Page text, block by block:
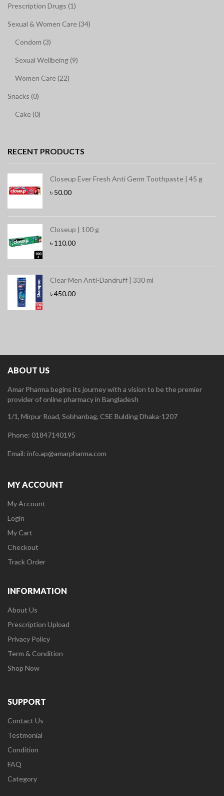
Prescription Drugs (1)
Sexual & Women Care (34)
Condom (3)
Sexual Wellbeing (9)
Women Care (22)
Snacks (0)
Cake (0)
RECENT PRODUCTS
Closeup Ever Fresh Anti Germ Toothpaste | 45 g
৳ 50.00
Closeup | 100 g
৳ 110.00
Clear Men Anti-Dandruff | 330 ml
৳450.00
ABOUT US
Amar Pharma begins its journey with a vision to be the premier
provider of online pharmacy in Bangladesh
1/1, Mirpur Road, Sobhanbag, CSE Bulding Dhaka-1207
Phone: 01847140195
Email: info.ap@amarpharma.com
MY ACCOUNT
My Account
Login
My Cart
Checkout
Track Order
INFORMATION
About Us
Prescription Upload
Privacy Policy
Term & Condition
Shop Now
SUPPORT
Contact Us
Testmonial
Condition
FAQ
Category